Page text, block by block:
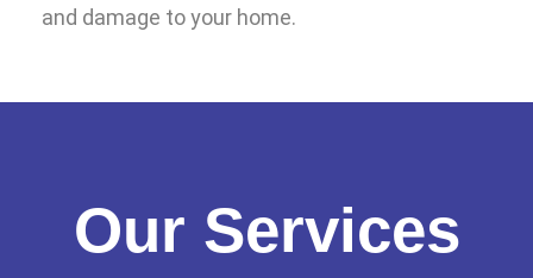
and damage to your home.
Our Services